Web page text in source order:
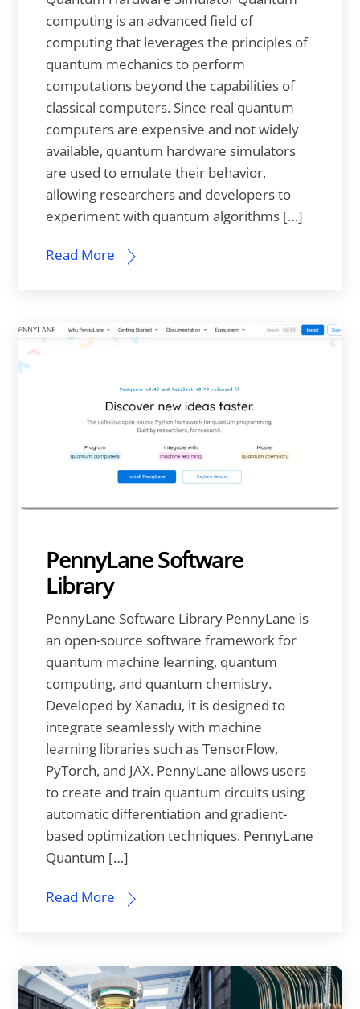
computing is an advanced field of
computing that leverages the principles of
quantum mechanics to perform
computations beyond the capabilities of
classical computers. Since real quantum
computers are expensive and not widely
available, quantum hardware simulators
are used to emulate their behavior,
allowing researchers and developers to
experiment with quantum algorithms […]
Read More
PennyLane Software
Library
PennyLane Software Library PennyLane is
an open-source software framework for
quantum machine learning, quantum
computing, and quantum chemistry.
Developed by Xanadu, it is designed to
integrate seamlessly with machine
learning libraries such as TensorFlow,
PyTorch, and JAX. PennyLane allows users
to create and train quantum circuits using
automatic differentiation and gradient-
based optimization techniques. PennyLane
Quantum […]
Read More